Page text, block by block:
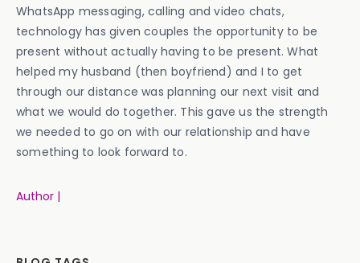
WhatsApp messaging, calling and video chats,
technology has given couples the opportunity to be
present without actually having to be present. What
helped my husband (then boyfriend) and I to get
through our distance was planning our next visit and
what we would do together. This gave us the strength
we needed to go on with our relationship and have
something to look forward to.
Author |